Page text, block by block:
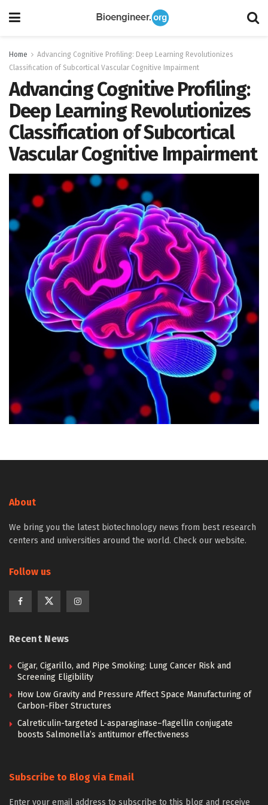
Home
Advancing Cognitive Profiling: Deep Learning Revolutionizes
Classification of Subcortical Vascular Cognitive Impairment
Advancing Cognitive Profiling:
Deep Learning Revolutionizes
Classification of Subcortical
Vascular Cognitive Impairment
About
We bring you the latest biotechnology news from best research
centers and universities around the world. Check our website.
Follow us
Recent News
Cigar, Cigarillo, and Pipe Smoking: Lung Cancer Risk and
Screening Eligibility
How Low Gravity and Pressure Affect Space Manufacturing of
Carbon-Fiber Structures
Calreticulin-targeted L-asparaginase–flagellin conjugate
boosts Salmonella’s antitumor effectiveness
Subscribe to Blog via Email
Enter your email address to subscribe to this blog and receive